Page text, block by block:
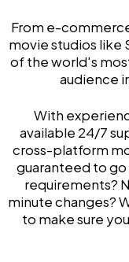
From e-
movie studios like
of the world's
audience
With
available 24/7
cross-platform
guaranteed to
requirements?
minute changes?
to make sure